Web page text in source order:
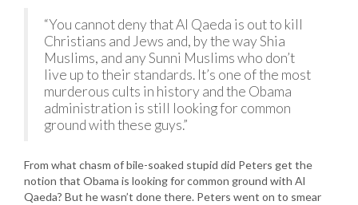
“You cannot deny that Al Qaeda is out to kill
Christians and Jews and, by the way Shia
Muslims, and any Sunni Muslims who don’t
live up to their standards. It’s one of the most
murderous cults in history and the Obama
administration is still looking for common
ground with these guys.”
From what chasm of bile-soaked stupid did Peters get the
notion that Obama is looking for common ground with Al
Qaeda? But he wasn’t done there. Peters went on to smear